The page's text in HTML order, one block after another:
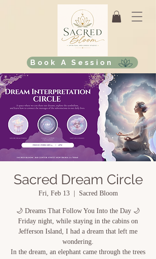
Book A Session
Sacred Dream Circle
Fri, Feb 13
  |
Sacred Bloom
🌙 Dreams That Follow You Into the Day 🌙
Friday night, while staying in the cabins on
Jefferson Island, I had a dream that left me
wondering.
In the dream, an elephant came through the trees